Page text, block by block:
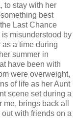
to stay with her
best
Last Chance
misunderstood by
a time during
summer in
have been with
were overweight,
of life as her Aunt
scene set during a
brings back all
with friends on a